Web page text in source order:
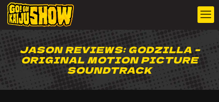
JASON REVIEWS: GODZILLA –
ORIGINAL MOTION PICTURE
SOUNDTRACK